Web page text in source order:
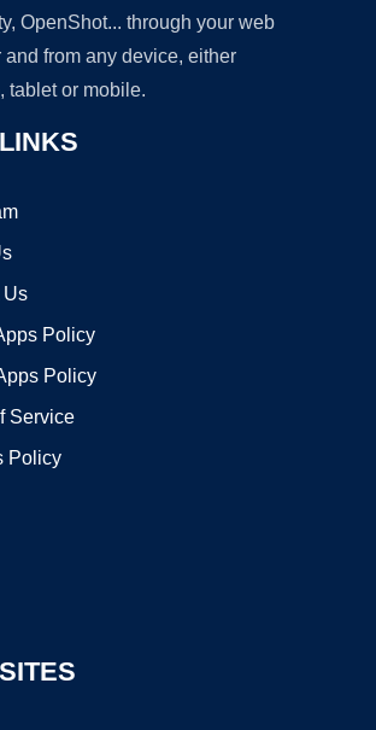
OpenShot... through your web
and from any device, either
tablet or mobile.
Us
Policy
Policy
Service
Policy